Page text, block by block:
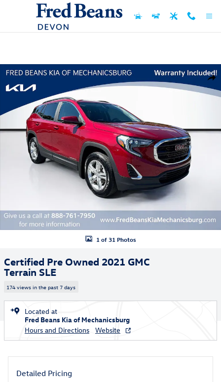
Skip to main content
Certified 2021 GMC Terrain SLE SUV Photo 1 of 31
1 of 31 Photos
Certified Pre Owned 2021 GMC
Terrain SLE
174 views in the past 7 days
Located at
Fred Beans Kia of Mechanicsburg
Hours and Directions
Website
Detailed Pricing